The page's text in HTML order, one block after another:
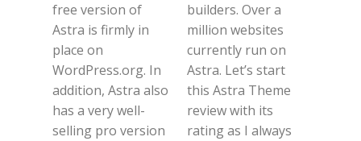
free version of
Astra is firmly in
place on
WordPress.org. In
addition, Astra also
has a very well-
selling pro version
builders. Over a
million websites
currently run on
Astra. Let’s start
this Astra Theme
review with its
rating as I always